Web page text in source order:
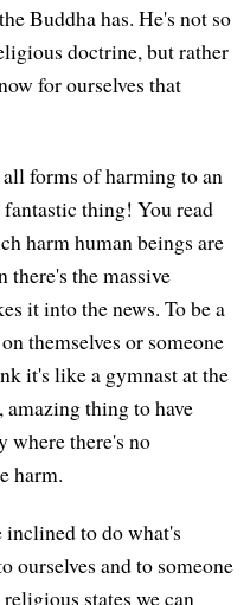
Buddha has. He's not so
doctrine, but rather
for ourselves that
forms of harming to an
fantastic thing! You read
harm human beings are
there's the massive
it into the news. To be a
themselves or someone
it's like a gymnast at the
thing to have
where there's no
harm.
inclined to do what's
ourselves and to someone
states we can